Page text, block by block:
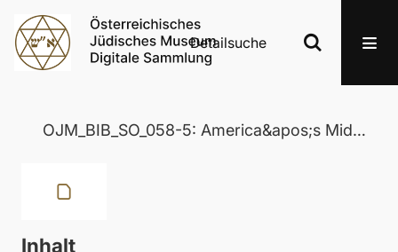
Detailsuche
OJM_BIB_SO_058-5: America&apos;s Middle East Policy: Kissinger, Carter and the Future
Inhalt